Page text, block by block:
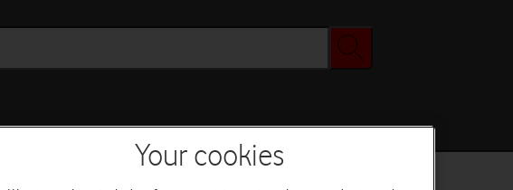
Your cookies